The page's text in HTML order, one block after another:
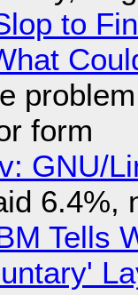
to
form
GNU/
6.4%,
Tells